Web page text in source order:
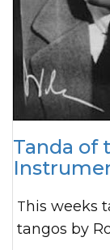
Tanda of
This weeks tanda is a collection of rhythmic
tangos by